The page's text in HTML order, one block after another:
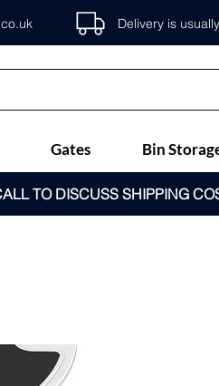
Delivery is
Gates Bin
TO DISCUSS SHIPPING